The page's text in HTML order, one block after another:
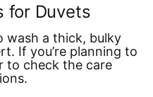
for Duvets
wash a thick, bulky
If you’re planning to
to check the care